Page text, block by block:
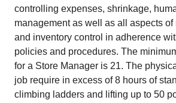
controlling expenses, shrinkage,
management as well as all aspects
and inventory control in adherence
policies and procedures. The
for a Store Manager is 21. The
job require in excess of 8 hours of
climbing ladders and lifting up to 50